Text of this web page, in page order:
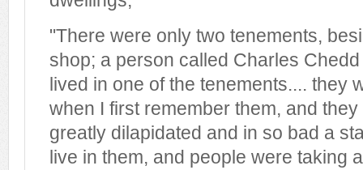
"There were only two tenements,
shop; a person called Charles
lived in one of the tenements.... they
when I first remember them, and
greatly dilapidated and in so bad a
live in them, and people were taking